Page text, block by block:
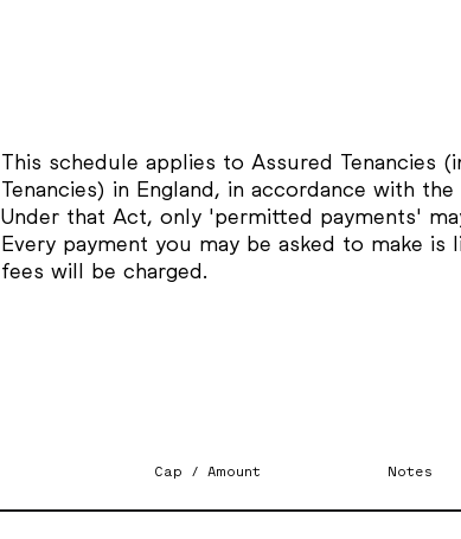
This schedule applies to Assured Tenancies
Tenancies) in England, in accordance with the
Under that Act, only 'permitted payments'
Every payment you may be asked to make
fees will be charged.
Cap / Amount Notes